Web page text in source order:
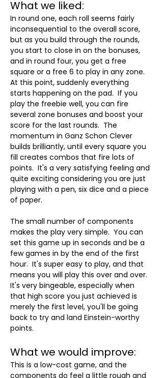
What we liked:
In round one, each roll seems fairly
inconsequential to the overall score,
but as you build through the rounds,
you start to close in on the bonuses,
and in round four, you get a free
square or a free 6 to play in any zone.
At this point, suddenly everything
starts happening on the pad.  If you
play the freebie well, you can fire
several zone bonuses and boost your
score for the last rounds.  The
momentum in Ganz Schon Clever
builds brilliantly, until every square you
fill creates combos that fire lots of
points.  It's a very satisfying feeling and
quite exciting considering you are just
playing with a pen, six dice and a piece
of paper.
The small number of components
makes the play very simple.  You can
set this game up in seconds and be a
few games in by the end of the first
hour.  It's super easy to play, and that
means you will play this over and over.
It's very bingeable, especially when
that high score you just achieved is
merely the first level, you'll be going
back to try and land Einstein-worthy
points.
What we would improve:
This is a low-cost game, and the
components do feel a little rough and